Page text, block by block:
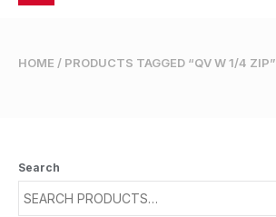
HOME / PRODUCTS TAGGED “QV W 1/4 ZIP”
Search